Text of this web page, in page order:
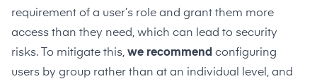
requirement of a user’s role and grant them more
access than they need, which can lead to security
risks. To mitigate this, we recommend configuring
users by group rather than at an individual level, and